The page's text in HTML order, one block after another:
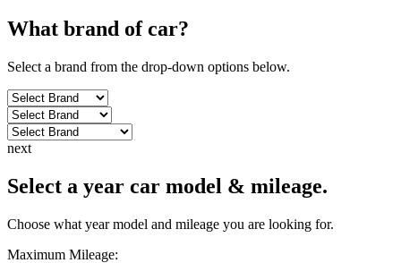
What brand ofcar?
Select a brand from the drop-down options below.
next
Select a year car model & mileage.
Choose what year model and mileage you are looking for.
Maximum Mileage: